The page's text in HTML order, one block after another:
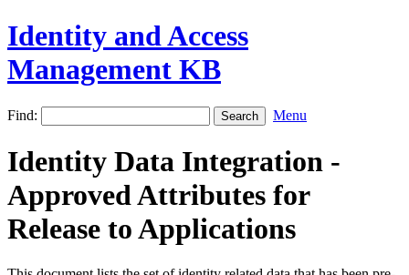
Identity and Access
Management KB
Find: Menu
Identity Data Integration -
Approved Attributes for
Release to Applications